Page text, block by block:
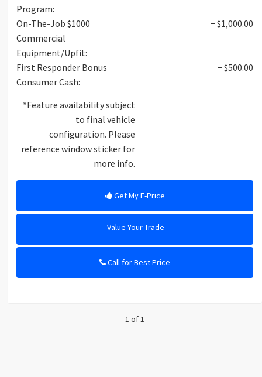
Program:
On-The-Job $1000
Commercial
Equipment/Upfit:
− $1,000.00
First Responder Bonus
Consumer Cash:
− $500.00
*Feature availability subject
to final vehicle
configuration. Please
reference window sticker for
more info.
Get My E-Price
Value Your Trade
Call for Best Price
1 of 1